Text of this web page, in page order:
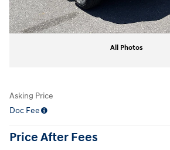
All Photos
Asking Price
Doc Fee
Price After Fees